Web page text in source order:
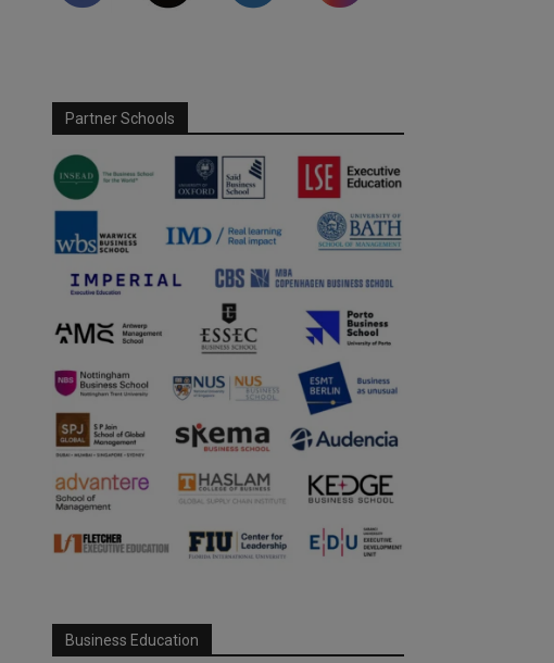
Partner Schools
Business Education